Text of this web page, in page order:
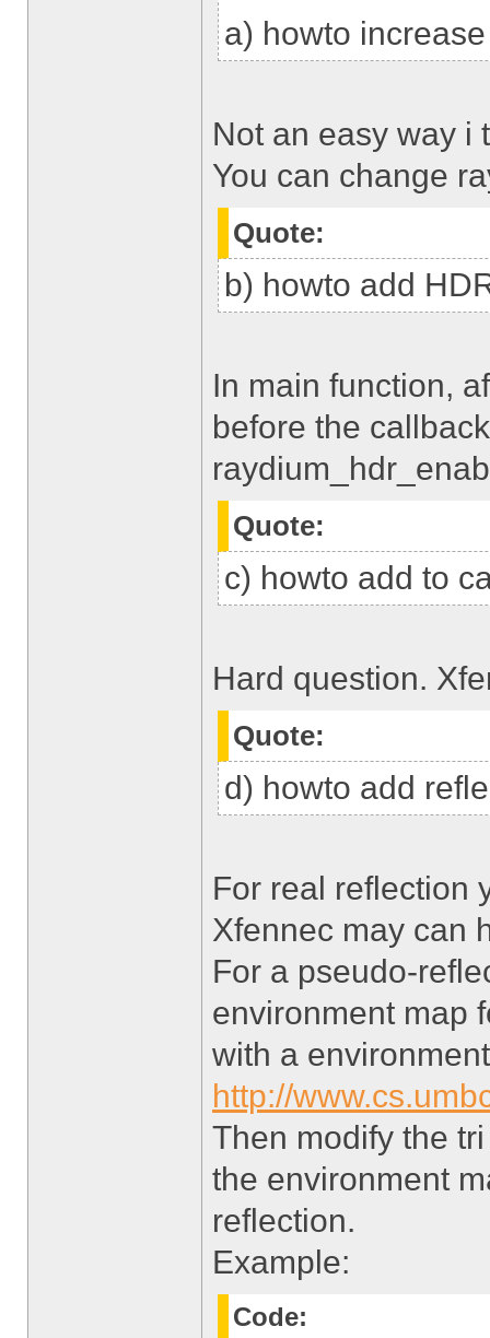
a) howto
Not an easy way i
You can change
Quote:
b) howto add
In main function,
before the
Quote:
c) howto add to
Hard question.
Quote:
d) howto add
For real reflection
Xfennec may can
For a pseudo-
environment map
with a
http://
Then modify the
the environment
reflection.
Example:
Code: